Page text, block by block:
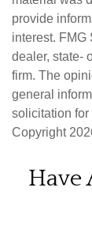
provide
interest. FMG
dealer, state-
firm. The
general
solicitation for
Copyright
Have